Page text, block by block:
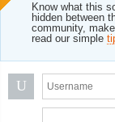
Know what this
hidden between
community,
read our simple
U